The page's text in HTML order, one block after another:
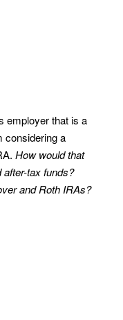
employer that is a
considering a
How would that
after-tax funds?
and Roth IRAs?